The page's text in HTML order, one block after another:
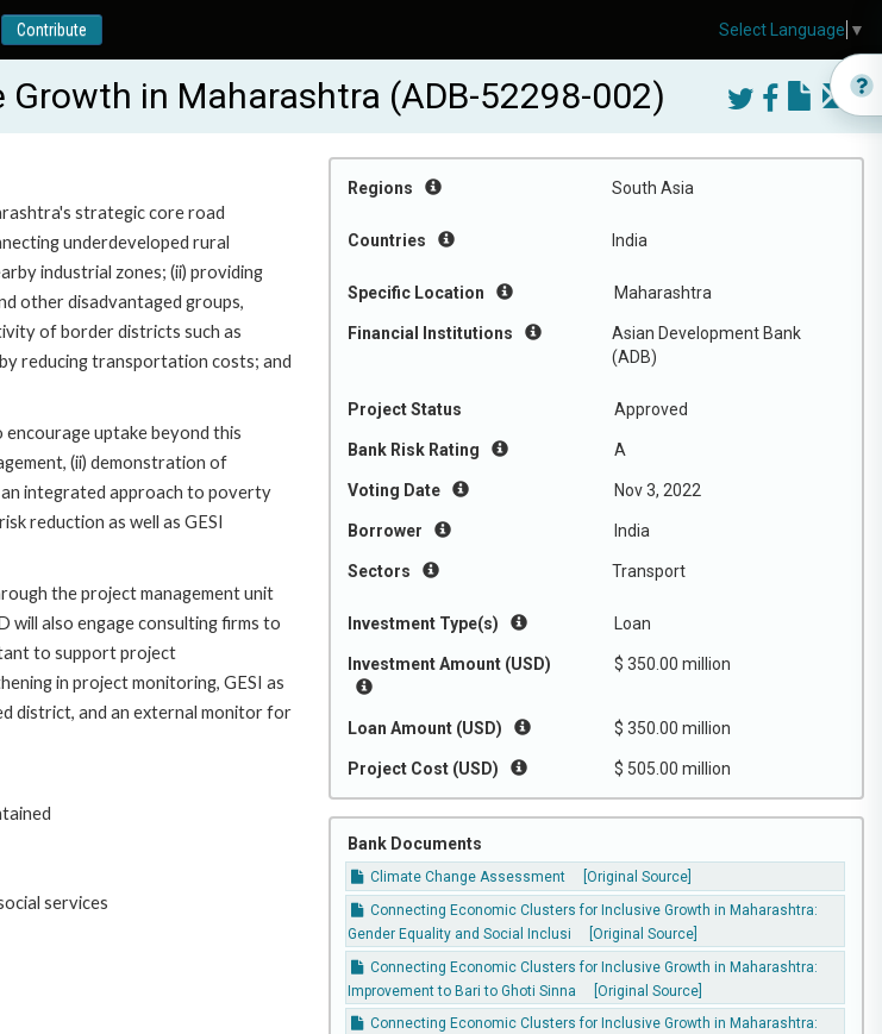
Contribute
in Maharashtra (ADB-52298-002)
Regions South Asia
Countries India
Specific Location Maharashtra
Financial Institutions
Asian Development Bank
(ADB)
Project Status Approved
Bank Risk Rating A
Voting Date Nov 3, 2022
Borrower India
Sectors Transport
Investment Type(s) Loan
Investment Amount (USD) $ 350.00 million
Loan Amount (USD) $ 350.00 million
Project Cost (USD) $ 505.00 million
Bank Documents
Climate Change Assessment
[Original Source]
Connecting Economic Clusters for Inclusive Growth in Maharashtra:
Gender Equality and Social Inclusi
[Original Source]
Connecting Economic Clusters for Inclusive Growth in Maharashtra:
Improvement to Bari to Ghoti Sinna
[Original Source]
Connecting Economic Clusters for Inclusive Growth in Maharashtra:
strategic core road
underdeveloped rural
industrial zones; (ii) providing
other disadvantaged groups,
of border districts such as
reducing transportation costs; and
uptake beyond this
(ii) demonstration of
integrated approach to poverty
reduction as well as GESI
the project management unit
will also engage consulting firms to
to support project
in project monitoring, GESI as
district, and an external monitor for
services
Select Language ▼